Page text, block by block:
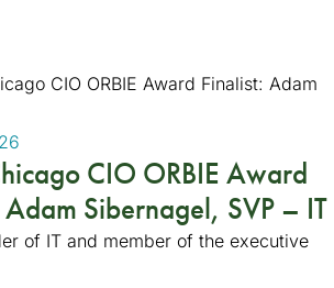
CIO ORBIE Award
Adam Sibernagel, SVP – IT
of IT and member of the executive